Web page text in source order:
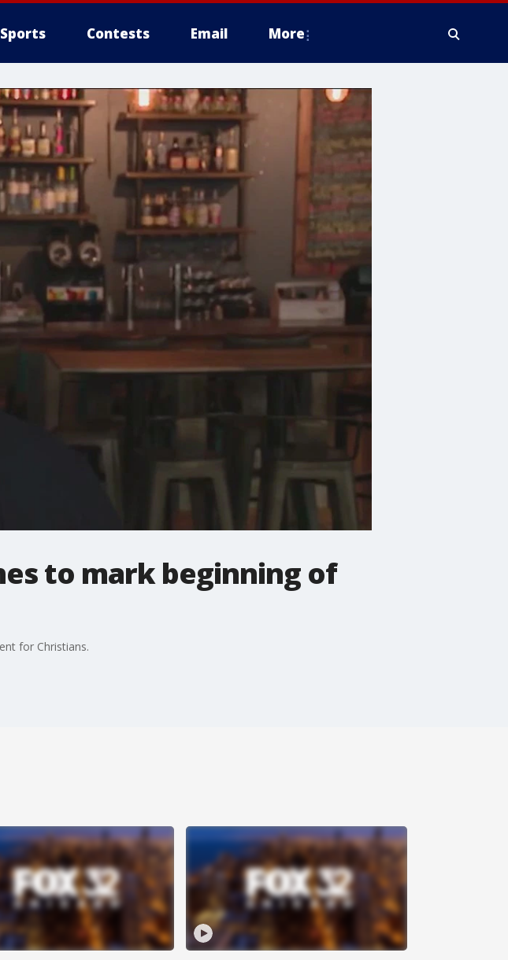
Sports Contests Email More
to mark beginning of
for Christians.